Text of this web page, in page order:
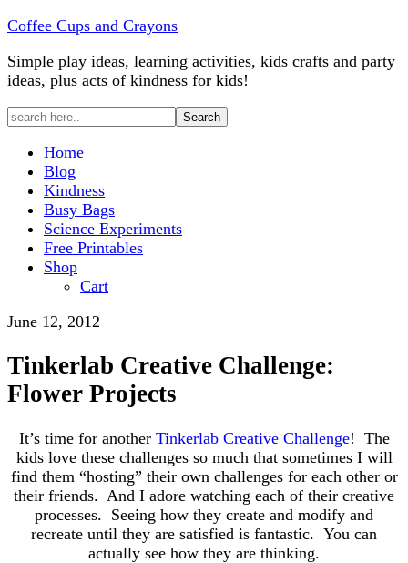
Coffee Cups and Crayons
Simple play ideas, learning activities, kids crafts and party
ideas, plus acts of kindness for kids!
Home
Blog
Kindness
Busy Bags
Science Experiments
Free Printables
Shop
Cart
June 12, 2012
Tinkerlab Creative Challenge:
Flower Projects
It’s time for another Tinkerlab Creative Challenge! The
kids love these challenges so much that sometimes I will
find them “hosting” their own challenges for each other or
their friends. And I adore watching each of their creative
processes. Seeing how they create and modify and
recreate until they are satisfied is fantastic. You can
actually see how they are thinking.